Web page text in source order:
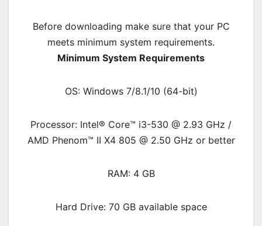
Before downloading make sure that your PC
meets minimum system requirements.
Minimum System Requirements
OS: Windows 7/8.1/10 (64-bit)
Processor: Intel® Core™ i3-530 @ 2.93 GHz /
AMD Phenom™ II X4 805 @ 2.50 GHz or better
RAM: 4 GB
Hard Drive: 70 GB available space